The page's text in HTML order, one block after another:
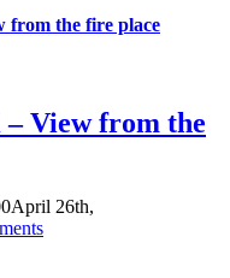
from the fire place
View from the
April 26th,